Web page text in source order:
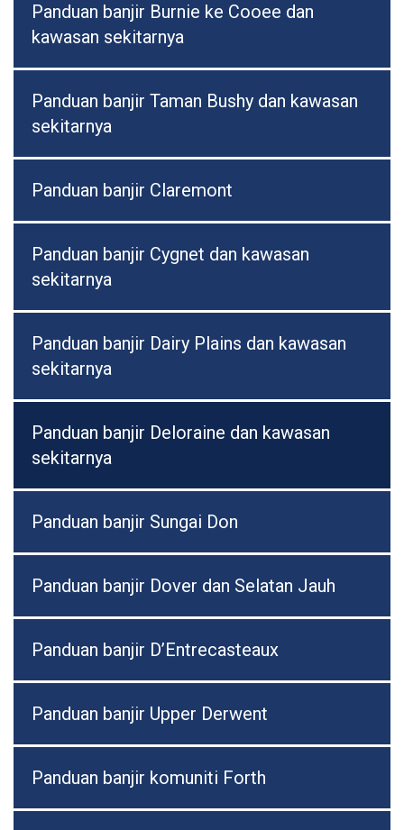
Panduan banjir Burnie ke Cooee dan
kawasan sekitarnya
Panduan banjir Taman Bushy dan kawasan
sekitarnya
Panduan banjir Claremont
Panduan banjir Cygnet dan kawasan
sekitarnya
Panduan banjir Dairy Plains dan kawasan
sekitarnya
Panduan banjir Deloraine dan kawasan
sekitarnya
Panduan banjir Sungai Don
Panduan banjir Dover dan Selatan Jauh
Panduan banjir D’Entrecasteaux
Panduan banjir Upper Derwent
Panduan banjir komuniti Forth